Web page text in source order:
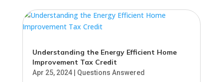
Understanding the Energy Efficient Home
Improvement Tax Credit
Apr 25, 2024| Questions Answered